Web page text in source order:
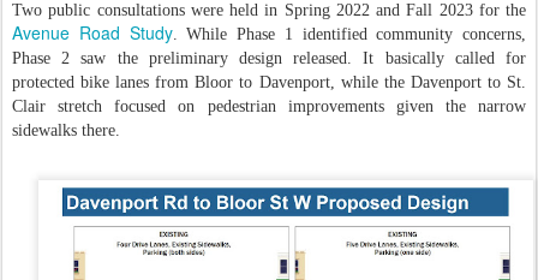
Two public consultations were held in Spring 2022 and Fall 2023 for the
Avenue Road Study. While Phase 1 identified community concerns,
Phase 2 saw the preliminary design released. It basically called for
protected bike lanes from Bloor to Davenport, while the Davenport to St.
Clair stretch focused on pedestrian improvements given the narrow
sidewalks there.